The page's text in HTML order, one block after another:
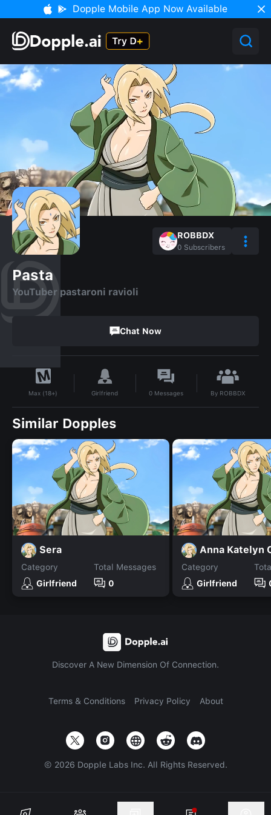
Dopple Mobile App Now Available
ROBBDX
0 Subscribers
Pasta
YouTuber pastaroni ravioli
Chat Now
Max (18+) Girlfriend 0 Messages By ROBBDX
Similar Dopples
Sera
Category
Girlfriend
Total Messages
0
Category
Girlfriend
Discover A New Dimension Of Connection.
Terms & Conditions Privacy Policy About
© 2026 Dopple Labs Inc. All Rights Reserved.